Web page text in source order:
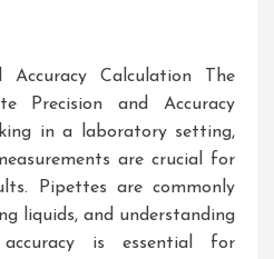
Accuracy Calculation The
Precision and Accuracy
in a laboratory setting,
are crucial for
Pipettes are commonly
liquids, and understanding
is essential for